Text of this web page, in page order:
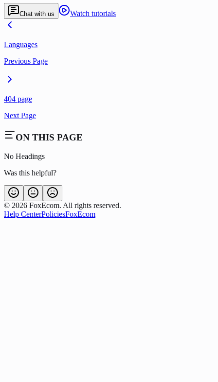
Chat with us Watch tutorials
Languages
Previous Page
404 page
Next Page
ON THIS PAGE
No Headings
Was this helpful?
© 2026 FoxEcom. All rights reserved.
Help CenterPoliciesFoxEcom